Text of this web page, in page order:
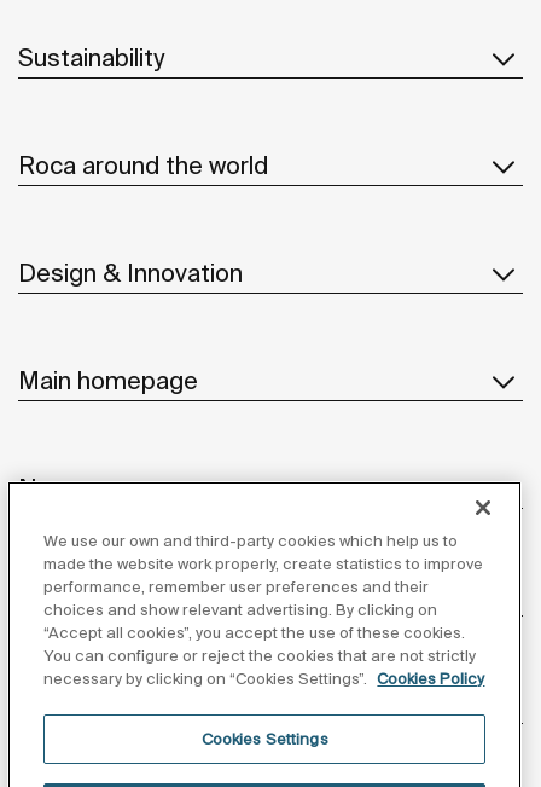
Sustainability
Roca around the world
Design & Innovation
Main homepage
News
Customer Service
Follow us
We use our own and third-party cookies which help us to
made the website work properly, create statistics to improve
performance, remember user preferences and their
choices and show relevant advertising. By clicking on
“Accept all cookies”, you accept the use of these cookies.
You can configure or reject the cookies that are not strictly
necessary by clicking on “Cookies Settings”.
Cookies Policy
Cookies Settings